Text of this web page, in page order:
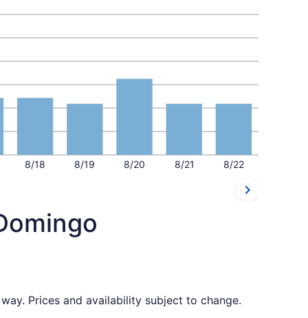
8/18 8/19 8/20 8/21 8/22
Prices and availability subject to change.